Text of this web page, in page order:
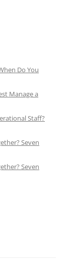
Do You
Manage a
Staff?
Seven
Seven